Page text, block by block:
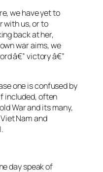
we have yet to
with us, or to
back at her,
war aims, we
â€” victory â€”
one is confused by
included, often
War and its many,
Nam and
day speak of